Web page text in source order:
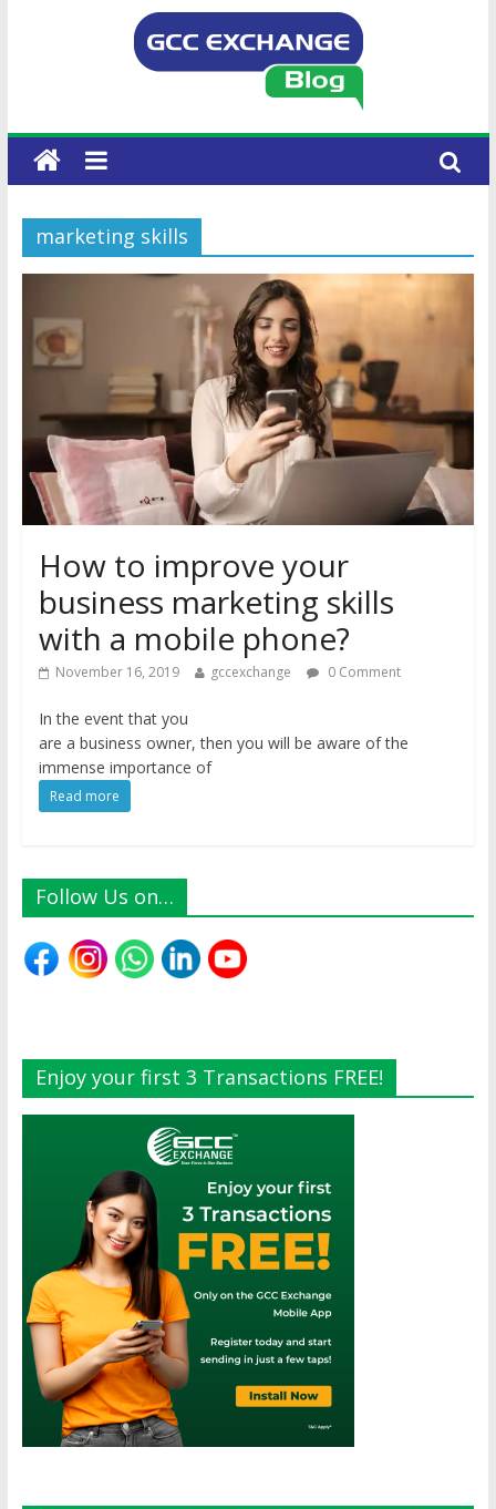
marketing skills
How to improve your
business marketing skills
with a mobile phone?
November 16, 2019 gccexchange 0 Comment
In the event that you
are a business owner, then you will be aware of the
immense importance of
Read more
Follow Us on…
Enjoy your first 3 Transactions FREE!